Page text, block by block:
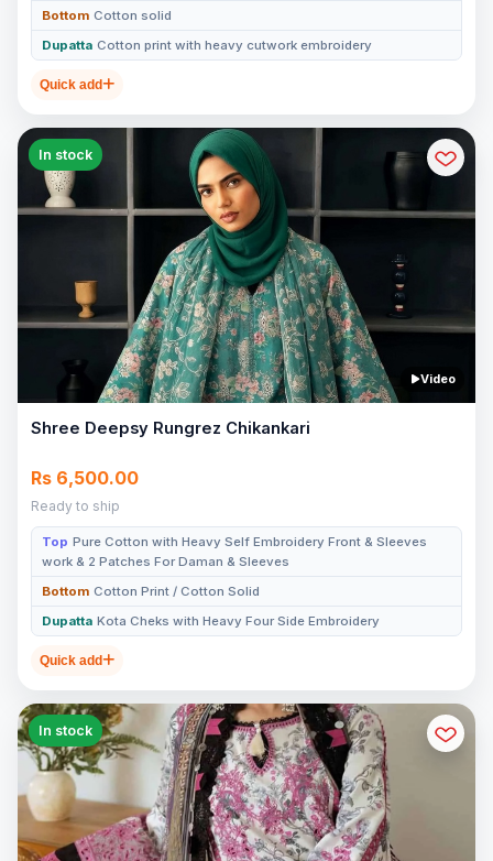
Bottom Cotton solid
Dupatta Cotton print with heavy cutwork embroidery
Quick add
Video
In stock
Shree Deepsy Rungrez Chikankari
Rs 6,500.00
Ready to ship
Top Pure Cotton with Heavy Self Embroidery Front & Sleeves
work & 2 Patches For Daman & Sleeves
Bottom Cotton Print / Cotton Solid
Dupatta Kota Cheks with Heavy Four Side Embroidery
Quick add
In stock